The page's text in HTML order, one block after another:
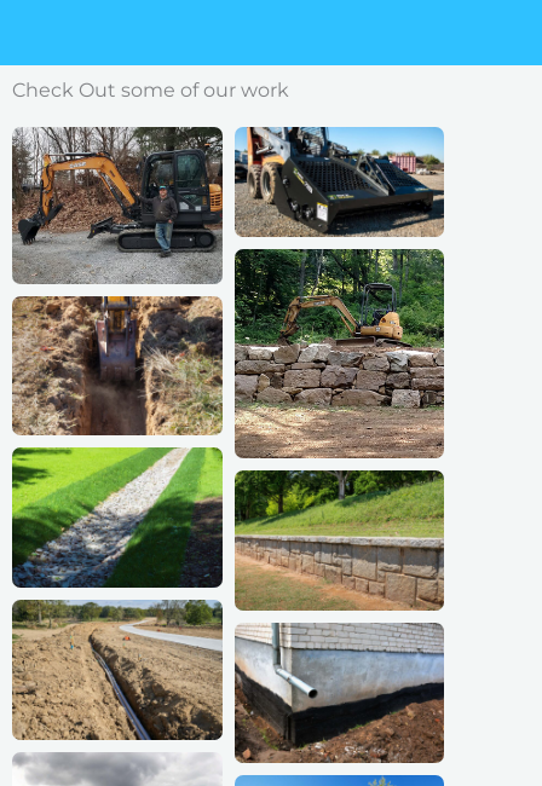
Check Out some of our work